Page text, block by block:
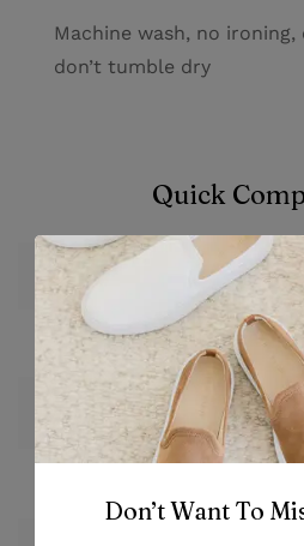
Machine wash, no ironing,
don’t tumble dry
Quick
Plant
Image
Price From
Don’t Want To